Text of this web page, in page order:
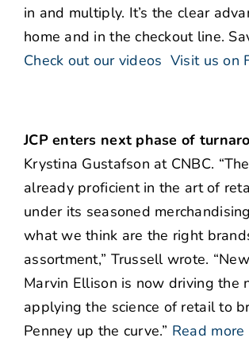
in and multiply. It’s the clear
home and in the checkout line.
Check out our videos Visit us on
JCP enters next phase of
Krystina Gustafson at CNBC.
already proficient in the art of
under its seasoned
what we think are the right
assortment,” Trussell wrote.
Marvin Ellison is now driving the
applying the science of retail to
Penney up the curve.” Read more